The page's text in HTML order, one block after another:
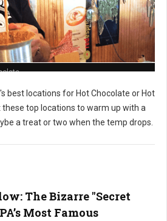
best locations for Hot Chocolate or Hot
these top locations to warm up with a
a treat or two when the temp drops.
The Bizarre "Secret
Most Famous